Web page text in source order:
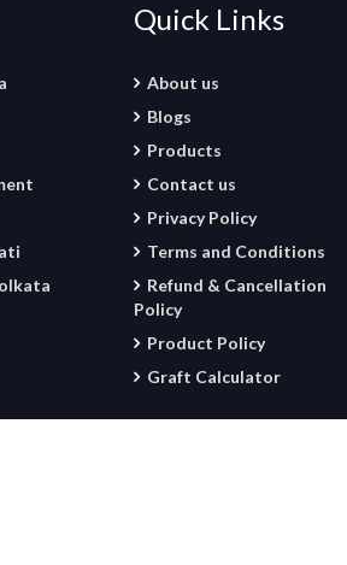
Quick Links
About us
Blogs
Products
Contact us
Privacy Policy
Terms and Conditions
Refund & Cancellation
Policy
Product Policy
Graft Calculator